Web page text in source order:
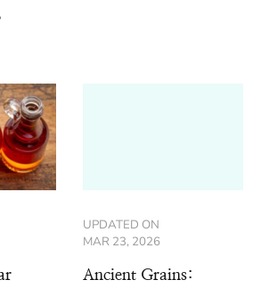
UPDATED ON
MAR 23, 2026
Ancient Grains: